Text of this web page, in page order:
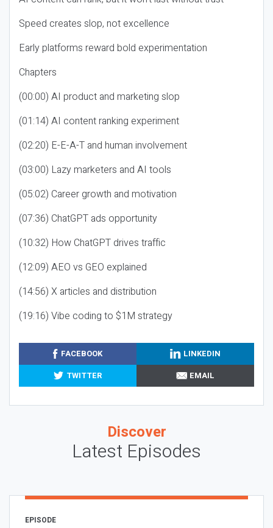
Speed creates slop, not excellence
Early platforms reward bold experimentation
Chapters
(00:00) AI product and marketing slop
(01:14) AI content ranking experiment
(02:20) E-E-A-T and human involvement
(03:00) Lazy marketers and AI tools
(05:02) Career growth and motivation
(07:36) ChatGPT ads opportunity
(10:32) How ChatGPT drives traffic
(12:09) AEO vs GEO explained
(14:56) X articles and distribution
(19:16) Vibe coding to $1M strategy
FACEBOOK
LINKEDIN
TWITTER
EMAIL
Discover
Latest Episodes
EPISODE